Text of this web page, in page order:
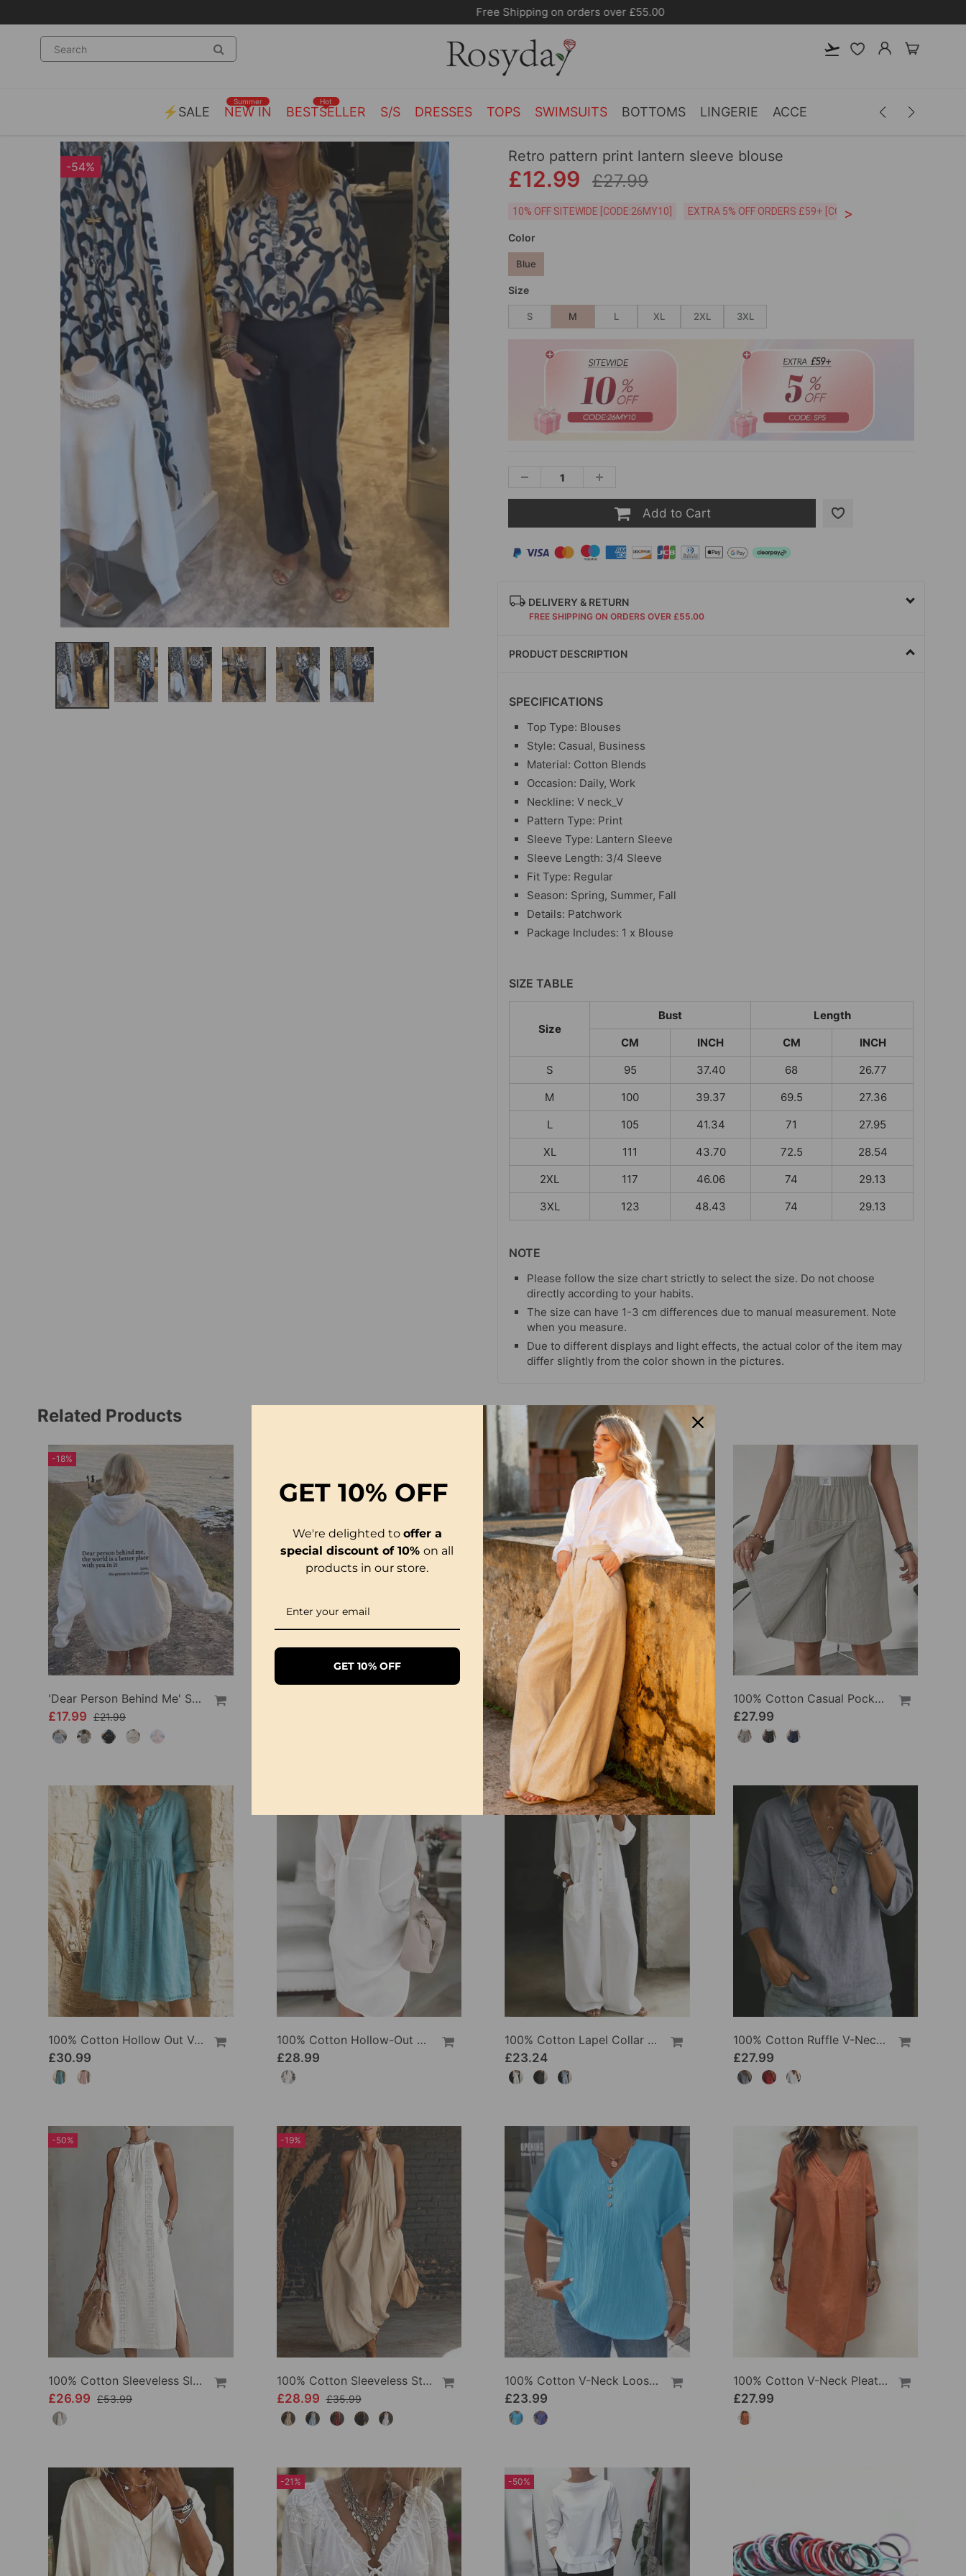
Free Shipping on orders over £55.00
⚡SALE NEW IN
Summer
BESTSELLER
Hot
S/S DRESSES TOPS SWIMSUITS BOTTOMS LINGERIE ACCESSORIES MEN
-54%
Retro pattern print lantern sleeve blouse
£12.99 £27.99
10% OFF SITEWIDE [CODE:26MY10] EXTRA 5% OFF ORDERS £59+ [CODE:SP5]
>
Color
Blue
Size
S M L XL 2XL 3XL
Add to Cart
DELIVERY & RETURN
FREE SHIPPING ON ORDERS OVER £55.00
PRODUCT DESCRIPTION
SPECIFICATIONS
Top Type: Blouses
Style: Casual, Business
Material: Cotton Blends
Occasion: Daily, Work
Neckline: V neck_V
Pattern Type: Print
Sleeve Type: Lantern Sleeve
Sleeve Length: 3/4 Sleeve
Fit Type: Regular
Season: Spring, Summer, Fall
Details: Patchwork
Package Includes: 1 x Blouse
SIZE TABLE
Size
Bust
Length
CM
INCH CM
INCH
S
95 37.40 68
26.77
M
100 39.37 69.5
27.36
L
105 41.34 71
27.95
XL
111 43.70 72.5
28.54
2XL
117 46.06 74
29.13
3XL
123 48.43 74 29.13
NOTE
Please follow the size chart strictly to select the size. Do not choose
directly according to your habits.
The size can have 1-3 cm differences due to manual measurement. Note
when you measure.
Due to different displays and light effects, the actual color of the item may
differ slightly from the color shown in the pictures.
Related Products
-18%
'Dear Person Behind Me' Sweatshirt
£17.99 £21.99
100% Cotton Batwing Sleeve Loose Fit Crewneck Blouse
£28.99
100% Cotton Casual Pocket Design Shorts
£27.99
100% Cotton Hollow Out V-Neck Button-Front Dress
£30.99
100% Cotton Hollow-Out V-Back Fashion Dress
£28.99
100% Cotton Lapel Collar Casual Wide Leg Jumpsuit
£23.24
100% Cotton Ruffle V-Neck Three-Quarter Sleeve Blouse
£27.99
-50%
100% Cotton Sleeveless Slit Lace Patchwork Dress
£26.99 £53.99
-19%
100% Cotton Sleeveless Stand-Collar Solid-Color Maxi Dress
£28.99 £35.99
100% Cotton V-Neck Loose Textured T-Shirt
£23.99
100% Cotton V-Neck Pleated Dress
£27.99
-21% -50%
GET10% OFF
We're delighted to offer a
special discount of 10%on all
products in our store.
GET 10% OFF